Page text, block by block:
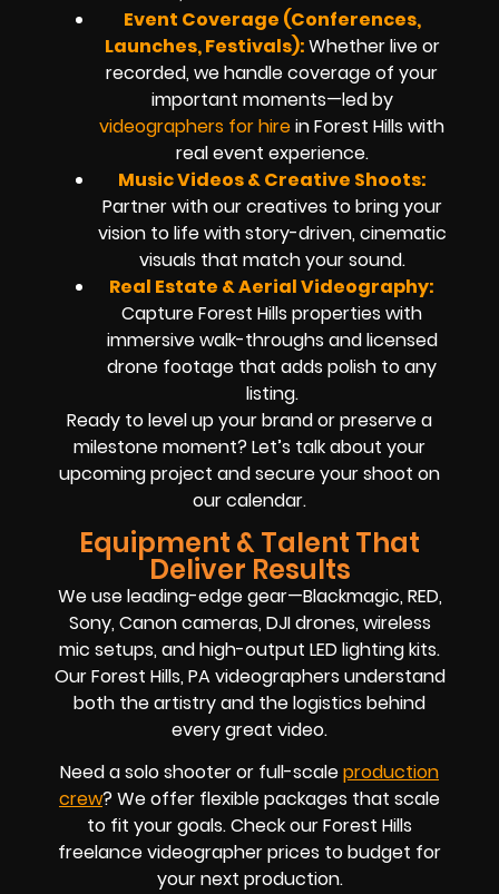
Event Coverage (Conferences,
Launches, Festivals):Whether live or
recorded, we handle coverage of your
important moments—led by
videographers for hirein Forest Hills with
real event experience.
Music Videos & Creative Shoots:
Partner with our creatives to bring your
vision to life with story-driven, cinematic
visuals that match your sound.
Real Estate & Aerial Videography:
Capture Forest Hills properties with
immersive walk-throughs and licensed
drone footage that adds polish to any
listing.
Ready to level up your brand or preserve a
milestone moment? Let’s talk about your
upcoming project and secure your shoot on
our calendar.
Equipment & Talent That
Deliver Results
We use leading-edge gear—Blackmagic, RED,
Sony, Canon cameras, DJI drones, wireless
mic setups, and high-output LED lighting kits.
Our Forest Hills, PA videographers understand
both the artistry and the logistics behind
every great video.
Need a solo shooter or full-scaleproduction
crew? We offer flexible packages that scale
to fit your goals. Check our Forest Hills
freelance videographer prices to budget for
your next production.